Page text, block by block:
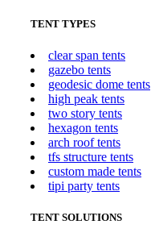
TENT TYPES
clear span tents
gazebo tents
geodesic dome tents
high peak tents
two story tents
hexagon tents
arch roof tents
tfs structure tents
custom made tents
tipi party tents
TENT SOLUTIONS